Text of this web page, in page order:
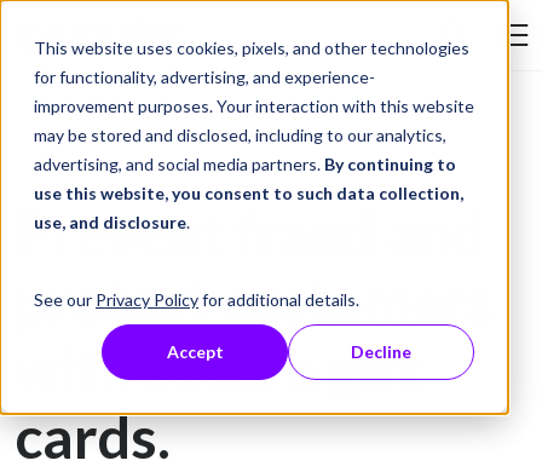
This website uses cookies, pixels, and other technologies
for functionality, advertising, and experience-
improvement purposes. Your interaction with this website
may be stored and disclosed, including to our analytics,
advertising, and social media partners. By continuing to
use this website, you consent to such data collection,
use, and disclosure.
See our Privacy Policyfor additional details.
Accept Decline
Skip to Content
Gift Card Printing
Prevent fraud and
protect customers
with secure gift
cards.